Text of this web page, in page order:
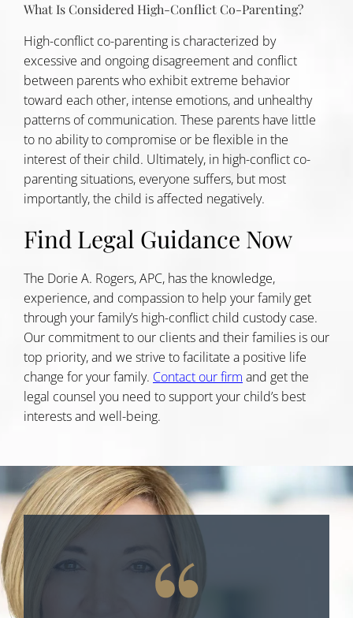
What Is Considered High-Conflict Co-Parenting?
High-conflict co-parenting is characterized by
excessive and ongoing disagreement and conflict
between parents who exhibit extreme behavior
toward each other, intense emotions, and unhealthy
patterns of communication. These parents have little
to no ability to compromise or be flexible in the
interest of their child. Ultimately, in high-conflict co-
parenting situations, everyone suffers, but most
importantly, the child is affected negatively.
Find Legal Guidance Now
The Dorie A. Rogers, APC, has the knowledge,
experience, and compassion to help your family get
through your family’s high-conflict child custody case.
Our commitment to our clients and their families is our
top priority, and we strive to facilitate a positive life
change for your family. Contact our firm and get the
legal counsel you need to support your child’s best
interests and well-being.